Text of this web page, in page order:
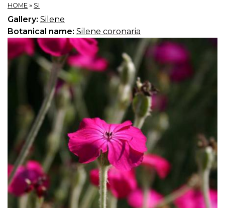
HOME » SI
Gallery: Silene
Botanical name: Silene coronaria